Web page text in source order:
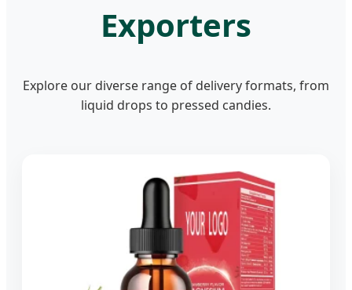
Exporters
Explore our diverse range of delivery formats, from
liquid drops to pressed candies.